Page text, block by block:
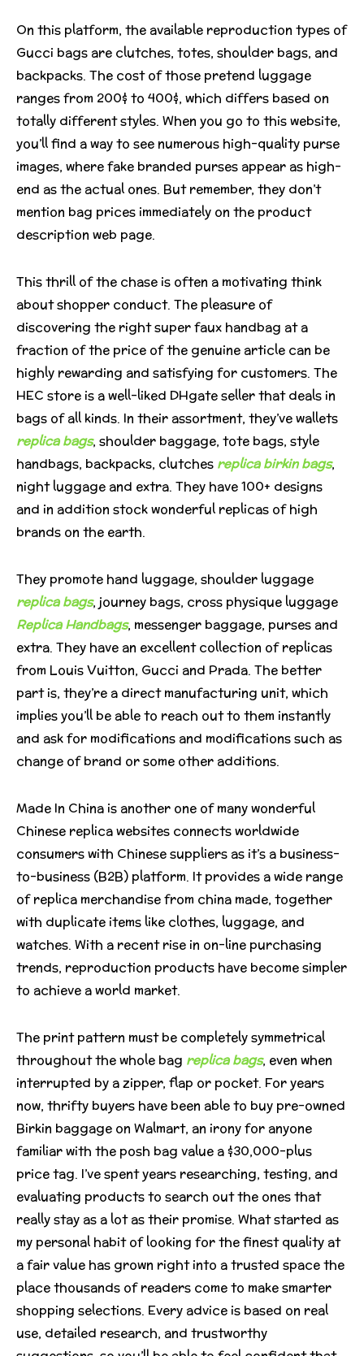
On this platform, the available reproduction types of
Gucci bags are clutches, totes, shoulder bags, and
backpacks. The cost of those pretend luggage
ranges from 200$ to 400$, which differs based on
totally different styles. When you go to this website,
you’ll find a way to see numerous high-quality purse
images, where fake branded purses appear as high-
end as the actual ones. But remember, they don’t
mention bag prices immediately on the product
description web page.
This thrill of the chase is often a motivating think
about shopper conduct. The pleasure of
discovering the right super faux handbag at a
fraction of the price of the genuine article can be
highly rewarding and satisfying for customers. The
HEC store is a well-liked DHgate seller that deals in
bags of all kinds. In their assortment, they’ve wallets
replica bags, shoulder baggage, tote bags, style
handbags, backpacks, clutches replica birkin bags,
night luggage and extra. They have 100+ designs
and in addition stock wonderful replicas of high
brands on the earth.
They promote hand luggage, shoulder luggage
replica bags, journey bags, cross physique luggage
Replica Handbags, messenger baggage, purses and
extra. They have an excellent collection of replicas
from Louis Vuitton, Gucci and Prada. The better
part is, they’re a direct manufacturing unit, which
implies you’ll be able to reach out to them instantly
and ask for modifications and modifications such as
change of brand or some other additions.
Made In China is another one of many wonderful
Chinese replica websites connects worldwide
consumers with Chinese suppliers as it’s a business-
to-business (B2B) platform. It provides a wide range
of replica merchandise from china made, together
with duplicate items like clothes, luggage, and
watches. With a recent rise in on-line purchasing
trends, reproduction products have become simpler
to achieve a world market.
The print pattern must be completely symmetrical
throughout the whole bag replica bags, even when
interrupted by a zipper, flap or pocket. For years
now, thrifty buyers have been able to buy pre-owned
Birkin baggage on Walmart, an irony for anyone
familiar with the posh bag value a $30,000-plus
price tag. I’ve spent years researching, testing, and
evaluating products to search out the ones that
really stay as a lot as their promise. What started as
my personal habit of looking for the finest quality at
a fair value has grown right into a trusted space the
place thousands of readers come to make smarter
shopping selections. Every advice is based on real
use, detailed research, and trustworthy